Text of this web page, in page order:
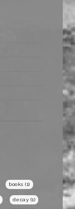
books (1)
decay (1)